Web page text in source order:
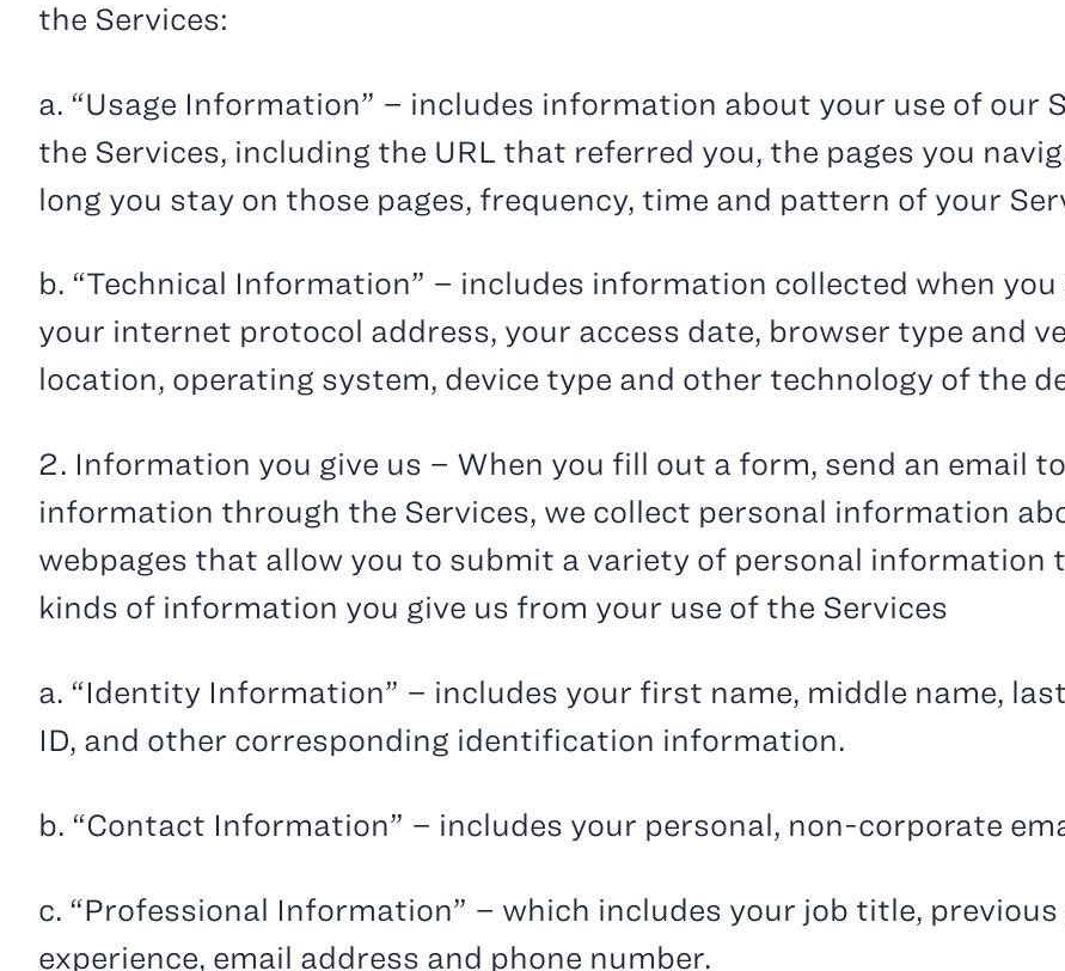
the Services:
a. “Usage Information” – includes information about your use of our
the Services, including the URL that referred you, the pages you
long you stay on those pages, frequency, time and pattern of your
b. “Technical Information” – includes information collected when
your internet protocol address, your access date, browser type and
location, operating system, device type and other technology of the
2. Information you give us – When you fill out a form, send an email
information through the Services, we collect personal information
webpages that allow you to submit a variety of personal information
kinds of information you give us from your use of the Services
a. “Identity Information” – includes your first name, middle name,
ID, and other corresponding identification information.
b. “Contact Information” – includes your personal, non-corporate
c. “Professional Information” – which includes your job title,
experience, email address and phone number.